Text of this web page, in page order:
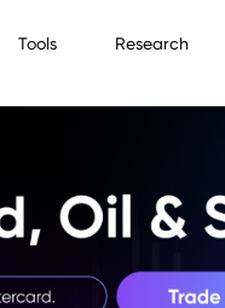
Tools Research